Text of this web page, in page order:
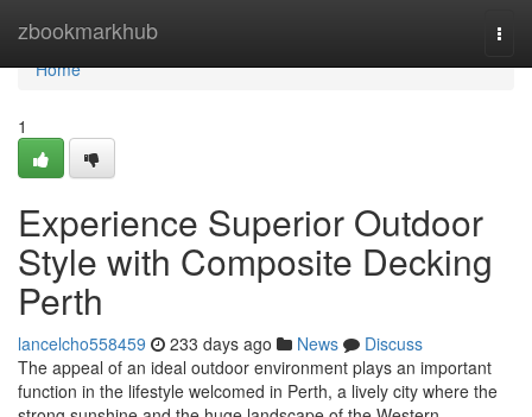
zbookmarkhub
Home
Home
1
Experience Superior Outdoor
Style with Composite Decking
Perth
lancelcho558459 233 days ago News
Discuss
The appeal of an ideal outdoor environment plays an important
function in the lifestyle welcomed in Perth, a lively city where the